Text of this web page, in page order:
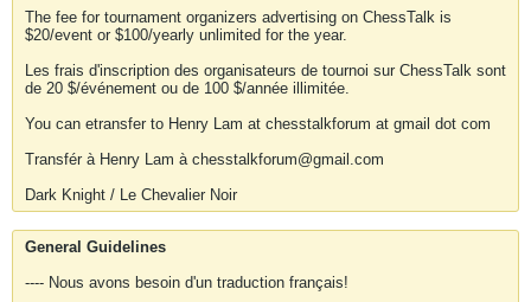
The fee for tournament organizers advertising on ChessTalk is
$20/event or $100/yearly unlimited for the year.
Les frais d'inscription des organisateurs de tournoi sur ChessTalk sont
de 20 $/événement ou de 100 $/année illimitée.
You can etransfer to Henry Lam at chesstalkforum at gmail dot com
Transfér à Henry Lam à chesstalkforum@gmail.com
Dark Knight / Le Chevalier Noir
General Guidelines
---- Nous avons besoin d'un traduction français!